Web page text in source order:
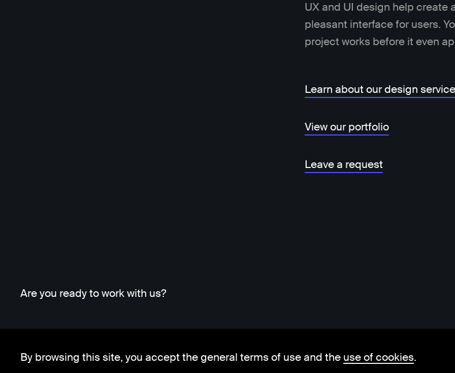
UX and UI design help create
pleasant interface for users.
project works before it even
Learn about our design
View our portfolio
Leave a request
Are you ready to work with us?
hello@visorit.com
Whatsapp Telegram Client Area
By browsing this site, you accept the general terms of use and the use of cookies.